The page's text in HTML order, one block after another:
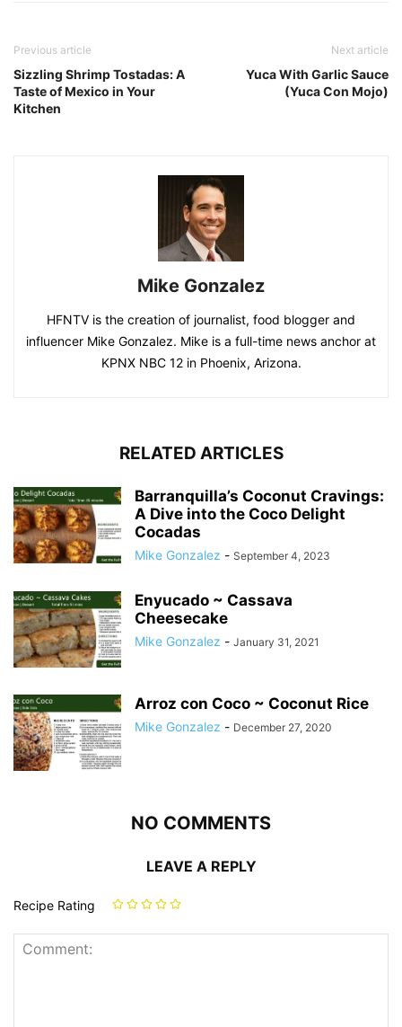
Previous article
Sizzling Shrimp Tostadas: A
Taste of Mexico in Your
Kitchen
Next article
Yuca With Garlic Sauce
(Yuca Con Mojo)
Mike Gonzalez
HFNTV is the creation of journalist, food blogger and
influencer Mike Gonzalez. Mike is a full-time news anchor at
KPNX NBC 12 in Phoenix, Arizona.
RELATED ARTICLES
Barranquilla’s Coconut Cravings:
A Dive into the Coco Delight
Cocadas
Mike Gonzalez - September 4, 2023
Enyucado ~ Cassava
Cheesecake
Mike Gonzalez - January 31, 2021
Arroz con Coco ~ Coconut Rice
Mike Gonzalez - December 27, 2020
NO COMMENTS
LEAVE A REPLY
Recipe Rating